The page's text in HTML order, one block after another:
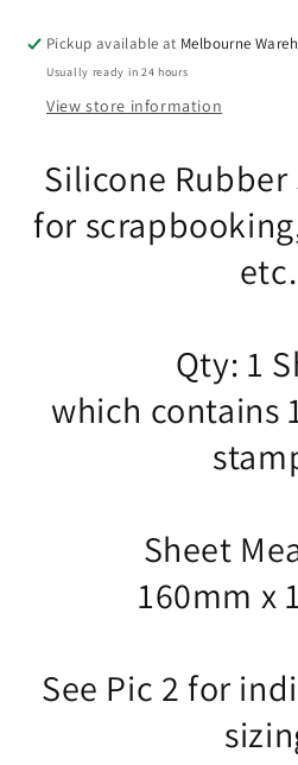
Scrapbook
Cards
Scrapbook
Cards
Pickup available at Melbourne
Usually ready in 24 hours
View store information
Silicone
for
etc.
Qty: 1
which contains
Sheet
160mm x
See Pic 2 for